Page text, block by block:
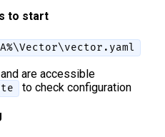
to start
are accessible
to check configuration